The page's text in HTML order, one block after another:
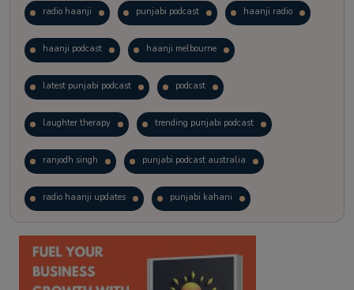
radio haanji punjabi podcast haanji radio
haanji podcast haanji melbourne
latest punjabi podcast podcast
laughter therapy trending punjabi podcast
ranjodh singh punjabi podcast australia
radio haanji updates punjabi kahani
kitaab kahani punjabi story